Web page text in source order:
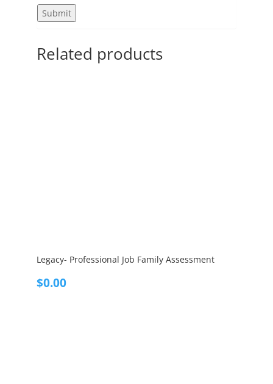
Related products
Legacy- Professional Job Family Assessment
$0.00